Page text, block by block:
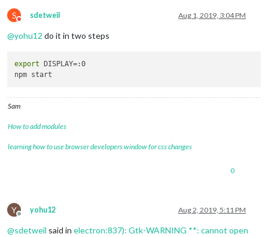
S
Do not disturb
sdetweil Aug 1, 2019, 3:04 PM
@yohu12 do it in two steps
export DISPLAY=:0
Sam
How to add modules
learning how to use browser developers window for css changes
0
Y
Offline
yohu12 Aug 2, 2019, 5:11 PM
@sdetweil said in electron:837): Gtk-WARNING **: cannot open